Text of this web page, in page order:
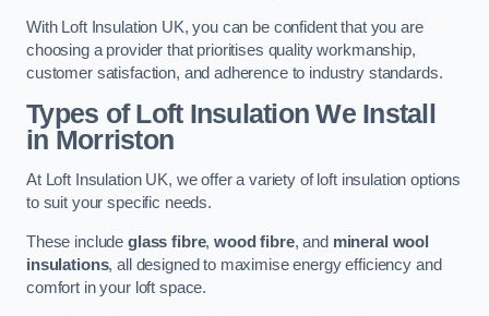
With Loft Insulation UK, you can be confident that you are
choosing a provider that prioritises quality workmanship,
customer satisfaction, and adherence to industry standards.
Types of Loft Insulation We Install
in Morriston
At Loft Insulation UK, we offer a variety of loft insulation options
to suit your specific needs.
These include glass fibre,wood fibre, and mineral wool
insulations, all designed to maximise energy efficiency and
comfort in your loft space.